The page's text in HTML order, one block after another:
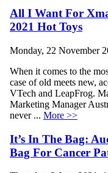
All I Want For
2021 Hot Toys
Monday, 22 November
When it comes to the
case of old meets new,
VTech and LeapFrog.
Marketing Manager
never ... More >>
It’s In The Bag:
Bag For Cancer